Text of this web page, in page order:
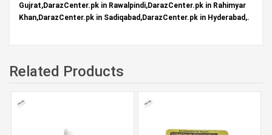
Gujrat,DarazCenter.pk in Rawalpindi,DarazCenter.pk in Rahimyar
Khan,DarazCenter.pk in Sadiqabad,DarazCenter.pk in Hyderabad,.
Related Products